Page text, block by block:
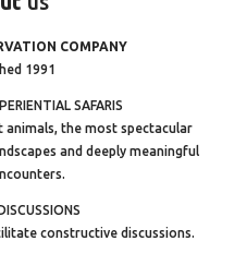
COMPANY
1991
SAFARIS
the most spectacular
and deeply meaningful
constructive discussions.